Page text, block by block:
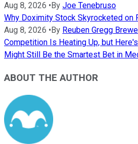
Aug 8, 2026 • By Joe Tenebruso
Why Doximity Stock Skyrocketed on
Aug 8, 2026 • By Reuben Gregg
Competition Is Heating Up, but
Might Still Be the Smartest Bet in
ABOUT THE AUTHOR